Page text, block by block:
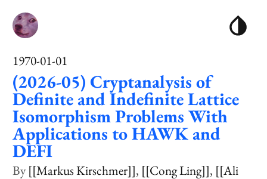
1970-01-01
(2026-05) Cryptanalysis of
Definite and Indefinite Lattice
Isomorphism Problems With
Applications to HAWK and
DEFI
[[Markus Kirschmer]] [[Cong Ling]] [[Ali